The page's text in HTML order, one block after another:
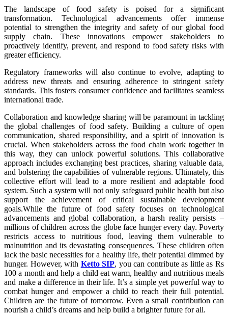
The landscape of food safety is poised for a significant
transformation. Technological advancements offer immense
potential to strengthen the integrity and safety of our global food
supply chain. These innovations empower stakeholders to
proactively identify, prevent, and respond to food safety risks with
greater efficiency.
Regulatory frameworks will also continue to evolve, adapting to
address new threats and ensuring adherence to stringent safety
standards. This fosters consumer confidence and facilitates seamless
international trade.
Collaboration and knowledge sharing will be paramount in tackling
the global challenges of food safety. Building a culture of open
communication, shared responsibility, and a spirit of innovation is
crucial. When stakeholders across the food chain work together in
this way, they can unlock powerful solutions. This collaborative
approach includes exchanging best practices, sharing valuable data,
and bolstering the capabilities of vulnerable regions. Ultimately, this
collective effort will lead to a more resilient and adaptable food
system. Such a system will not only safeguard public health but also
support the achievement of critical sustainable development
goals.While the future of food safety focuses on technological
advancements and global collaboration, a harsh reality persists –
millions of children across the globe face hunger every day. Poverty
restricts access to nutritious food, leaving them vulnerable to
malnutrition and its devastating consequences. These children often
lack the basic necessities for a healthy life, their potential dimmed by
hunger. However, with Ketto SIP, you can contribute as little as Rs
100 a month and help a child eat warm, healthy and nutritious meals
and make a difference in their life. It’s a simple yet powerful way to
combat hunger and empower a child to reach their full potential.
Children are the future of tomorrow. Even a small contribution can
nourish a child’s dreams and help build a brighter future for all.